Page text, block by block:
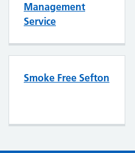
Management
Service
Smoke Free Sefton